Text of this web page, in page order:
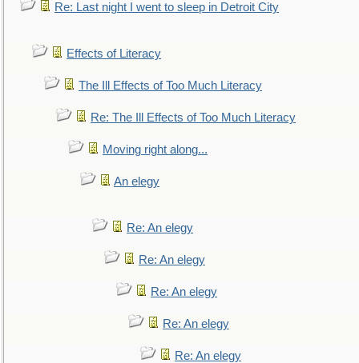
Re: Last night I went to sleep in Detroit City
Effects of Literacy
The Ill Effects of Too Much Literacy
Re: The Ill Effects of Too Much Literacy
Moving right along...
An elegy
Re: An elegy
Re: An elegy
Re: An elegy
Re: An elegy
Re: An elegy